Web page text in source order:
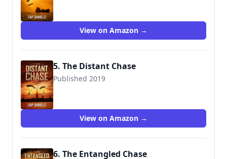
View on Amazon →
5. The Distant Chase
Published 2019
9781732302471
View on Amazon →
6. The Entangled Chase